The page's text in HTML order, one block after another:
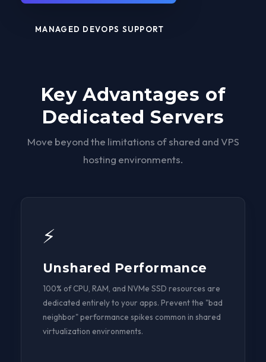
MANAGED DEVOPS SUPPORT
Key Advantages of
Dedicated Servers
Move beyond the limitations of shared and VPS
hosting environments.
⚡
Unshared Performance
100% of CPU, RAM, and NVMe SSD resources are
dedicated entirely to your apps. Prevent the "bad
neighbor" performance spikes common in shared
virtualization environments.